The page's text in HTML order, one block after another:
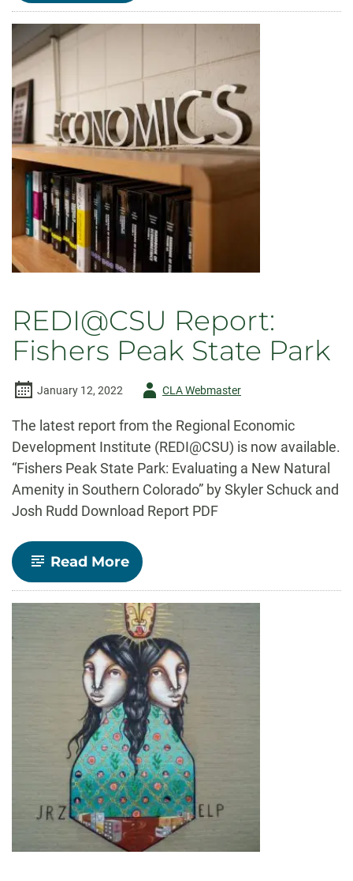
Report:
The
Colorado
Labor
Unions
REDI@CSU Report:
Fishers Peak State Park
January 12, 2022
AuthorCLA Webmaster
The latest report from the Regional Economic
Development Institute (REDI@CSU) is now available.
“Fishers Peak State Park: Evaluating a New Natural
Amenity in Southern Colorado” by Skyler Schuck and
Josh Rudd Download Report PDF
Read More-
REDI@CSU
Report:
Fishers
Peak
State
Park